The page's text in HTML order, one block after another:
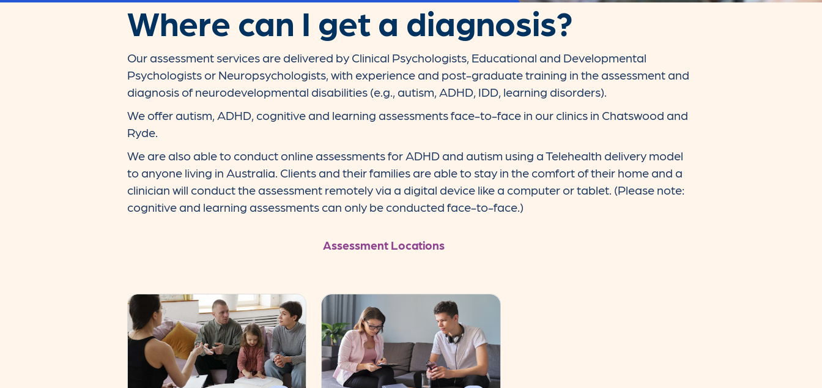
Where can I get a diagnosis?
Our assessment services are delivered by Clinical Psychologists, Educational and Developmental
Psychologists or Neuropsychologists, with experience and post-graduate training in the assessment and
diagnosis of neurodevelopmental disabilities (e.g., autism, ADHD, IDD, learning disorders).
We offer autism, ADHD, cognitive and learning assessments face-to-face in our clinics in Chatswood and
Ryde.
We are also able to conduct online assessments for ADHD and autism using a Telehealth delivery model
to anyone living in Australia. Clients and their families are able to stay in the comfort of their home and a
clinician will conduct the assessment remotely via a digital device like a computer or tablet. (Please note:
cognitive and learning assessments can only be conducted face-to-face.)
Assessment Locations